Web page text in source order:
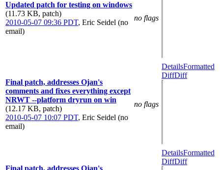
Updated patch for testing on windows
(11.73 KB, patch)
2010-05-07 09:36 PDT, Eric Seidel (no
email)
no flags
Final patch, addresses Ojan's
comments and fixes everything except
NRWT --platform dryrun on win
(12.17 KB, patch)
2010-05-07 10:07 PDT, Eric Seidel (no
email)
no flags
DetailsFormatted
DiffDiff
Final patch, addresses Ojan's
DetailsFormatted
DiffDiff